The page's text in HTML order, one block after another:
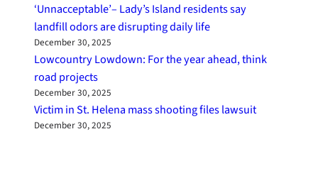
‘Unnacceptable’– Lady’s Island residents say
landfill odors are disrupting daily life
December 30, 2025
Lowcountry Lowdown: For the year ahead, think
road projects
December 30, 2025
Victim in St. Helena mass shooting files lawsuit
December 30, 2025